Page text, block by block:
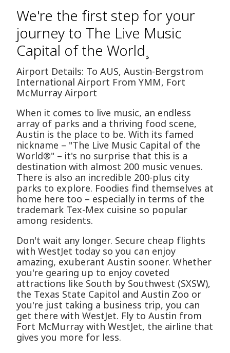
We're the first step for your
journey to The Live Music
Capital of the World¸
Airport Details: To AUS, Austin-Bergstrom
International Airport From YMM, Fort
McMurray Airport
When it comes to live music, an endless
array of parks and a thriving food scene,
Austin is the place to be. With its famed
nickname – "The Live Music Capital of the
World®" – it's no surprise that this is a
destination with almost 200 music venues.
There is also an incredible 200-plus city
parks to explore. Foodies find themselves at
home here too – especially in terms of the
trademark Tex-Mex cuisine so popular
among residents.
Don't wait any longer. Secure cheap flights
with WestJet today so you can enjoy
amazing, exuberant Austin sooner. Whether
you're gearing up to enjoy coveted
attractions like South by Southwest (SXSW),
the Texas State Capitol and Austin Zoo or
you're just taking a business trip, you can
get there with WestJet. Fly to Austin from
Fort McMurray with WestJet, the airline that
gives you more for less.